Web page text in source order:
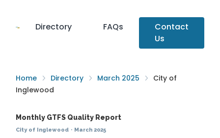
Directory FAQs
Contact
Us
Home Directory March 2025
City of
Inglewood
Monthly GTFS Quality Report
City of Inglewood · March 2025